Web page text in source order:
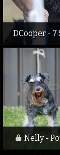
DCooper - 7
Nelly -